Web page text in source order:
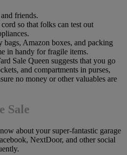
friends.
so that folks can test out
bags, Amazon boxes, and packing
in handy for fragile items.
Sale Queen suggests that you go
and compartments in purses,
no money or other valuables are
Sale
about your super-fantastic garage
NextDoor, and other social